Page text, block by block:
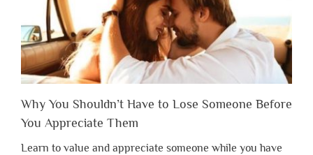
Why You Shouldn’t Have to Lose Someone Before
You Appreciate Them
Learn to value and appreciate someone while you have